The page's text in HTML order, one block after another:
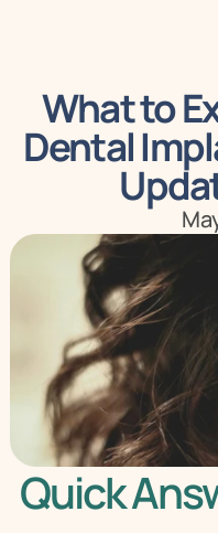
What to
Dental
Quick